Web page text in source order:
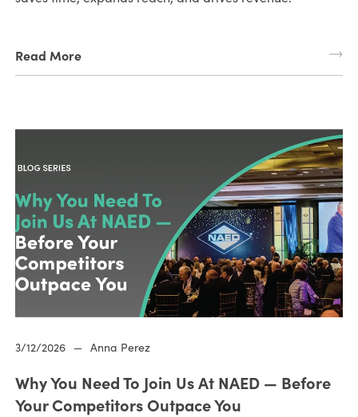
Read More
3/12/2026 — Anna Perez
Why You Need To Join Us At NAED — Before
Your Competitors Outpace You